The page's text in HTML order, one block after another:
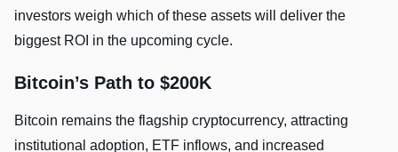
investors weigh which of these assets will deliver the
biggest ROI in the upcoming cycle.
Bitcoin’s Path to $200K
Bitcoin remains the flagship cryptocurrency, attracting
institutional adoption, ETF inflows, and increased